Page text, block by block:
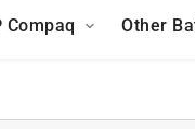
Compaq Other